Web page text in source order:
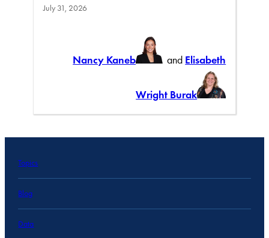
July 31, 2026
Nancy Kaneb and Elisabeth
Wright Burak
Topics
Blog
Data